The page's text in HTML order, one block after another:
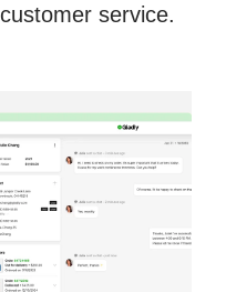
service.